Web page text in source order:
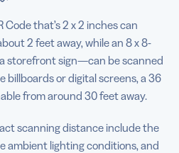
that’s 2 x 2 inches can
2 feet away, while an 8 x 8-
storefront sign—can be scanned
billboards or digital screens, a 36
from around 30 feet away.
scanning distance include the
ambient lighting conditions, and